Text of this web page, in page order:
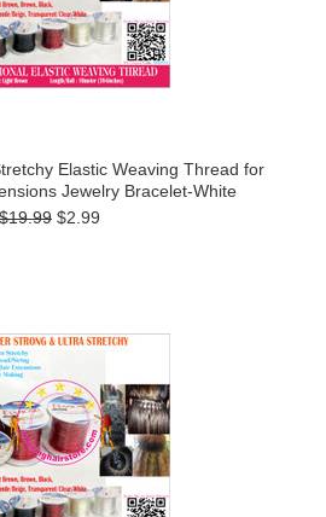
Elastic Weaving Thread for
Jewelry Bracelet-White
$19.99 $2.99